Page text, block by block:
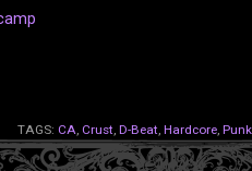
TAGS: CA, Crust, D-Beat, Hardcore, Punk